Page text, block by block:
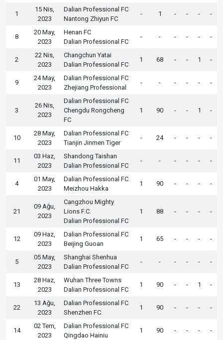
1
15 Nis,
2023
Dalian Professional FC
Nantong Zhiyun FC
- 1 - - - -
8
20 May,
2023
Henan FC
Dalian Professional FC
- - - - - -
2
22 Nis,
2023
Changchun Yatai
Dalian Professional FC
1 68 - - 1 -
9
24 May,
2023
Dalian Professional FC
Zhejiang Professional
- - - - - -
3
26 Nis,
2023
Dalian Professional FC
Chengdu Rongcheng
FC
1 90 - - 1 -
10
28 May,
2023
Dalian Professional FC
Tianjin Jinmen Tiger
- 24 - - - -
11
03 Haz,
2023
Shandong Taishan
Dalian Professional FC
- - - - - -
4
01 May,
2023
Dalian Professional FC
Meizhou Hakka
1 90 - - - -
21
09 Ağu,
2023
Cangzhou Mighty
Lions F.C.
Dalian Professional FC
1 88 - - - -
12
09 Haz,
2023
Dalian Professional FC
Beijing Guoan
1 65 - - - -
5
05 May,
2023
Shanghai Shenhua
Dalian Professional FC
- - - - - -
13
28 Haz,
2023
Wuhan Three Towns
Dalian Professional FC
1 90 - - 1 -
22
13 Ağu,
2023
Dalian Professional FC
Shenzhen FC
1 90 - - - -
14
02 Tem,
2023
Dalian Professional FC
Qingdao Hainiu
1 90 - - - -